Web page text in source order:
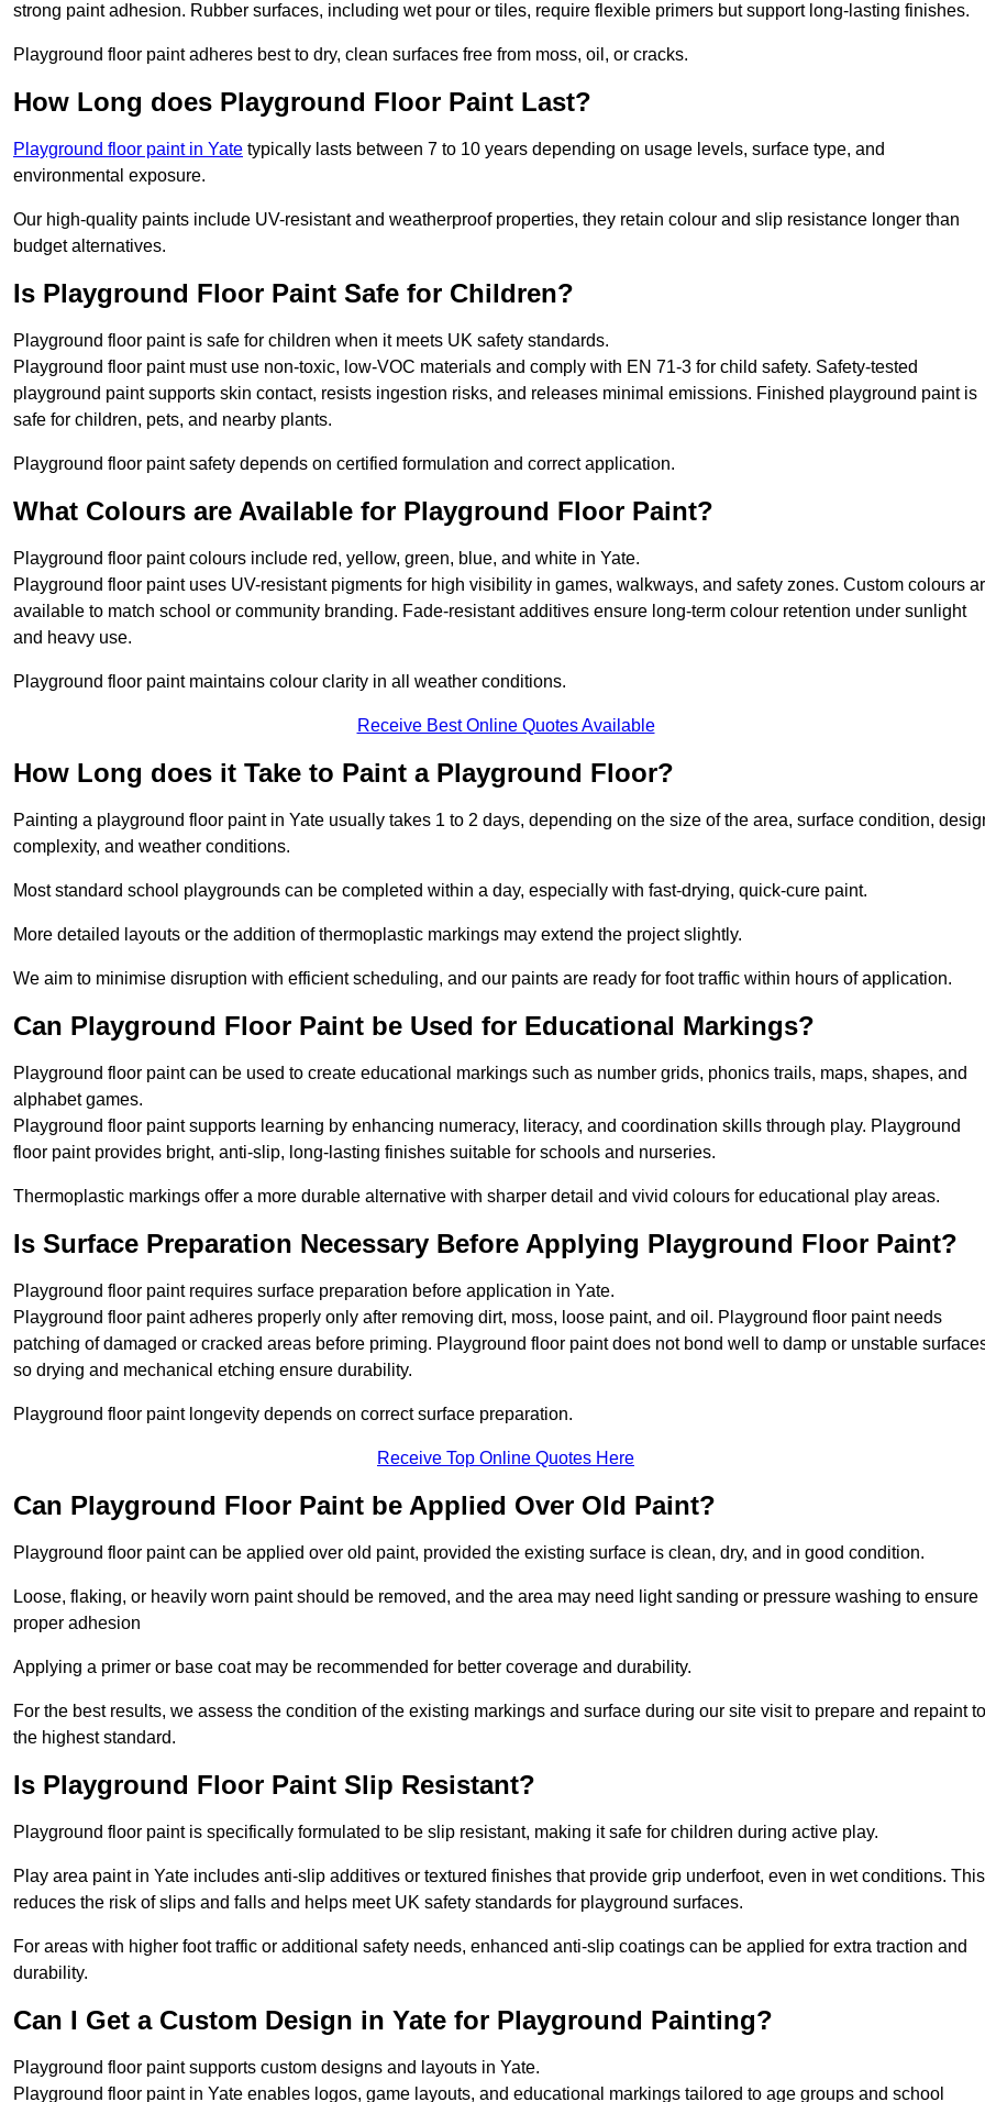
strong paint adhesion. Rubber surfaces, including wet pour or tiles, require flexible primers but support long-lasting finishes.
Playground floor paint adheres best to dry, clean surfaces free from moss, oil, or cracks.
How Long does Playground Floor Paint Last?
Playground floor paint in Yate typically lasts between 7 to 10 years depending on usage levels, surface type, and
environmental exposure.
Our high-quality paints include UV-resistant and weatherproof properties, they retain colour and slip resistance longer than
budget alternatives.
Is Playground Floor Paint Safe for Children?
Playground floor paint is safe for children when it meets UK safety standards.
Playground floor paint must use non-toxic, low-VOC materials and comply with EN 71-3 for child safety. Safety-tested
playground paint supports skin contact, resists ingestion risks, and releases minimal emissions. Finished playground paint is
safe for children, pets, and nearby plants.
Playground floor paint safety depends on certified formulation and correct application.
What Colours are Available for Playground Floor Paint?
Playground floor paint colours include red, yellow, green, blue, and white in Yate.
Playground floor paint uses UV-resistant pigments for high visibility in games, walkways, and safety zones. Custom colours
available to match school or community branding. Fade-resistant additives ensure long-term colour retention under sunlight
and heavy use.
Playground floor paint maintains colour clarity in all weather conditions.
Receive Best Online Quotes Available
How Long does it Take to Paint a Playground Floor?
Painting a playground floor paint in Yate usually takes 1 to 2 days, depending on the size of the area, surface condition,
complexity, and weather conditions.
Most standard school playgrounds can be completed within a day, especially with fast-drying, quick-cure paint.
More detailed layouts or the addition of thermoplastic markings may extend the project slightly.
We aim to minimise disruption with efficient scheduling, and our paints are ready for foot traffic within hours of application.
Can Playground Floor Paint be Used for Educational Markings?
Playground floor paint can be used to create educational markings such as number grids, phonics trails, maps, shapes, and
alphabet games.
Playground floor paint supports learning by enhancing numeracy, literacy, and coordination skills through play. Playground
floor paint provides bright, anti-slip, long-lasting finishes suitable for schools and nurseries.
Thermoplastic markings offer a more durable alternative with sharper detail and vivid colours for educational play areas.
Is Surface Preparation Necessary Before Applying Playground Floor Paint?
Playground floor paint requires surface preparation before application in Yate.
Playground floor paint adheres properly only after removing dirt, moss, loose paint, and oil. Playground floor paint needs
patching of damaged or cracked areas before priming. Playground floor paint does not bond well to damp or unstable
so drying and mechanical etching ensure durability.
Playground floor paint longevity depends on correct surface preparation.
Receive Top Online Quotes Here
Can Playground Floor Paint be Applied Over Old Paint?
Playground floor paint can be applied over old paint, provided the existing surface is clean, dry, and in good condition.
Loose, flaking, or heavily worn paint should be removed, and the area may need light sanding or pressure washing to ensure
proper adhesion
Applying a primer or base coat may be recommended for better coverage and durability.
For the best results, we assess the condition of the existing markings and surface during our site visit to prepare and repaint to
the highest standard.
Is Playground Floor Paint Slip Resistant?
Playground floor paint is specifically formulated to be slip resistant, making it safe for children during active play.
Play area paint in Yate includes anti-slip additives or textured finishes that provide grip underfoot, even in wet conditions. This
reduces the risk of slips and falls and helps meet UK safety standards for playground surfaces.
For areas with higher foot traffic or additional safety needs, enhanced anti-slip coatings can be applied for extra traction and
durability.
Can I Get a Custom Design in Yate for Playground Painting?
Playground floor paint supports custom designs and layouts in Yate.
Playground floor paint in Yate enables logos, game layouts, and educational markings tailored to age groups and school